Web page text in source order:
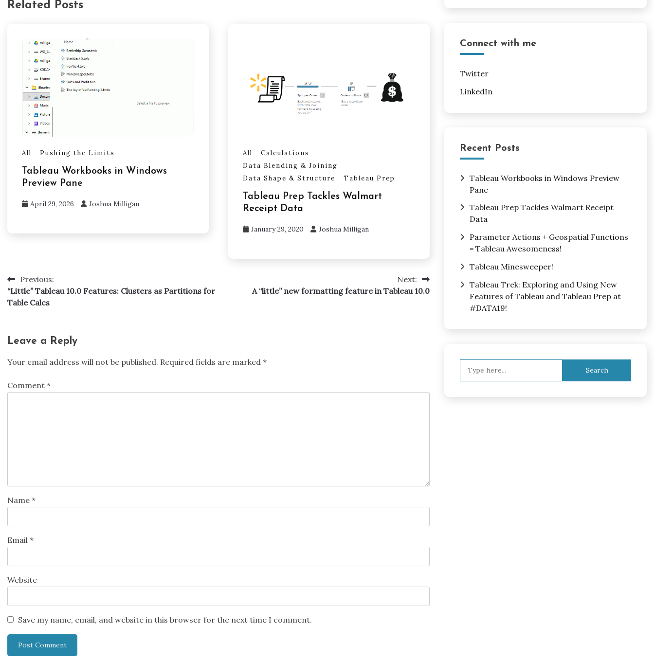
Related Posts
All Pushing the Limits
Tableau Workbooks in Windows
Preview Pane
April 29, 2026 Joshua Milligan
All
Calculations
Data Blending & Joining
Data Shape & Structure
Tableau Prep
Tableau Prep Tackles Walmart
Receipt Data
January 29, 2020 Joshua Milligan
Post
navigation
Previous:
“Little” Tableau 10.0 Features: Clusters as Partitions for
Table Calcs
Next:
A “little” new formatting feature in Tableau 10.0
Leave a Reply
Your email address will not be published. Required fields are marked *
Comment *
Name *
Email *
Website
Save my name, email, and website in this browser for the next time I comment.
Connect with me
Twitter
LinkedIn
Recent Posts
Tableau Workbooks in Windows Preview
Pane
Tableau Prep Tackles Walmart Receipt
Data
Parameter Actions + Geospatial Functions
= Tableau Awesomeness!
Tableau Minesweeper!
Tableau Trek: Exploring and Using New
Features of Tableau and Tableau Prep at
#DATA19!